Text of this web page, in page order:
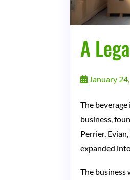
A
January
The
business,
Perrier,
expanded
The business